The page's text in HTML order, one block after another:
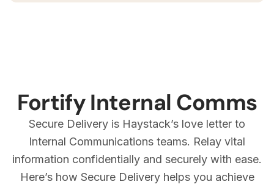
Fortify Internal Comms
Secure Delivery is Haystack’s love letter to
Internal Communications teams. Relay vital
information confidentially and securely with ease.
Here’s how Secure Delivery helps you achieve